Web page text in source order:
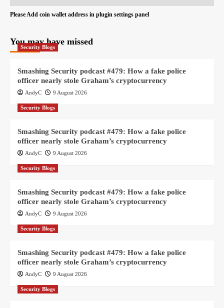
Please Add coin wallet address in plugin settings panel
You may have missed
Security Blogs
Smashing Security podcast #479: How a fake police
officer nearly stole Graham’s cryptocurrency
AndyC 9 August 2026
Security Blogs
Smashing Security podcast #479: How a fake police
officer nearly stole Graham’s cryptocurrency
AndyC 9 August 2026
Security Blogs
Smashing Security podcast #479: How a fake police
officer nearly stole Graham’s cryptocurrency
AndyC 9 August 2026
Security Blogs
Smashing Security podcast #479: How a fake police
officer nearly stole Graham’s cryptocurrency
AndyC 9 August 2026
Security Blogs